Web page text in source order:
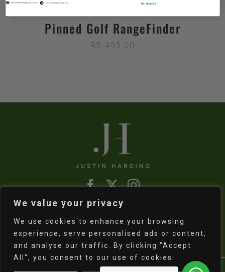
We value your privacy
We use cookies to enhance your browsing
experience, serve personalised ads or content,
and analyse our traffic. By clicking "Accept
All", you consent to our use of cookies.
Pinned Golf RangeFinder
R 5 495,00
No, thanks